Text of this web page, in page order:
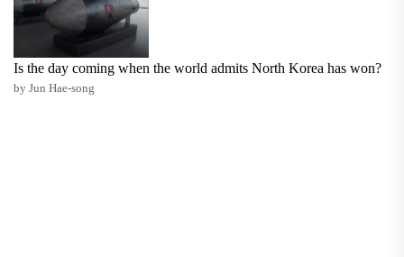
Is the day coming when the world admits North Korea has won?
by Jun Hae-song